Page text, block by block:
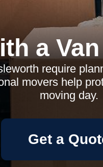
a
require
movers help
moving day.
Get a